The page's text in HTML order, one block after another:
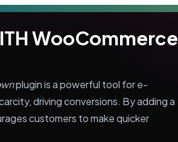
WooCommerce
plugin is a powerful tool for e-
driving conversions. By adding a
customers to make quicker